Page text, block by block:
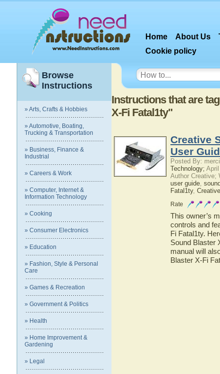
Home About Us
Cookie policy
Browse
Instructions
» Arts, Crafts & Hobbies
» Automotive, Boating,
Trucking & Transportation
» Business, Finance &
Industrial
» Careers & Work
» Computer, Internet &
Information Technology
» Cooking
» Consumer Electronics
» Education
» Fashion, Style & Personal
Care
» Games & Recreation
» Government & Politics
» Health
» Home Improvement &
Gardening
» Legal
Instructions that are
X-Fi Fatal1ty"
Creative
User
Posted By:
Technology;
Author Creative;
user guide,
Fatal1ty,
Rate
This owner’s
controls and
Fi Fatal1ty.
Sound Blaster
manual will
Blaster X-Fi